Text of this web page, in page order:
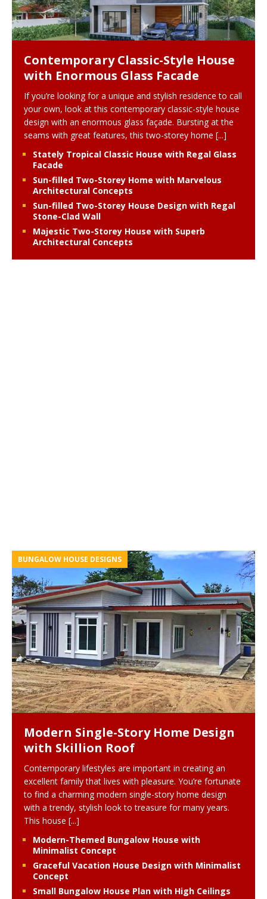
Contemporary Classic-Style House
with Enormous Glass Facade
If you’re looking for a unique and stylish residence to call
your own, look at this contemporary classic-style house
design with an enormous glass façade. Bursting at the
seams with great features, this two-storey home [...]
Stately Tropical Classic House with Regal Glass
Facade
Sun-filled Two-Storey Home with Marvelous
Architectural Concepts
Sun-filled Two-Storey House Design with Regal
Stone-Clad Wall
Majestic Two-Storey House with Superb
Architectural Concepts
BUNGALOW HOUSE DESIGNS
Modern Single-Story Home Design
with Skillion Roof
Contemporary lifestyles are important in creating an
excellent family that lives with pleasure. You’re fortunate
to find a charming modern single-story home design
with a trendy, stylish look to treasure for many years.
This house [...]
Modern-Themed Bungalow House with
Minimalist Concept
Graceful Vacation House Design with Minimalist
Concept
Small Bungalow House Plan with High Ceilings